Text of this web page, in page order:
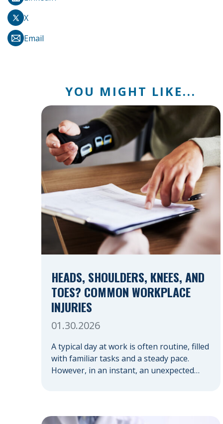
X
Email
YOU MIGHT LIKE...
HEADS, SHOULDERS, KNEES, AND
TOES? COMMON WORKPLACE
INJURIES
01.30.2026
A typical day at work is often routine, filled
with familiar tasks and a steady pace.
However, in an instant, an unexpected
whether you are at a construction site, in